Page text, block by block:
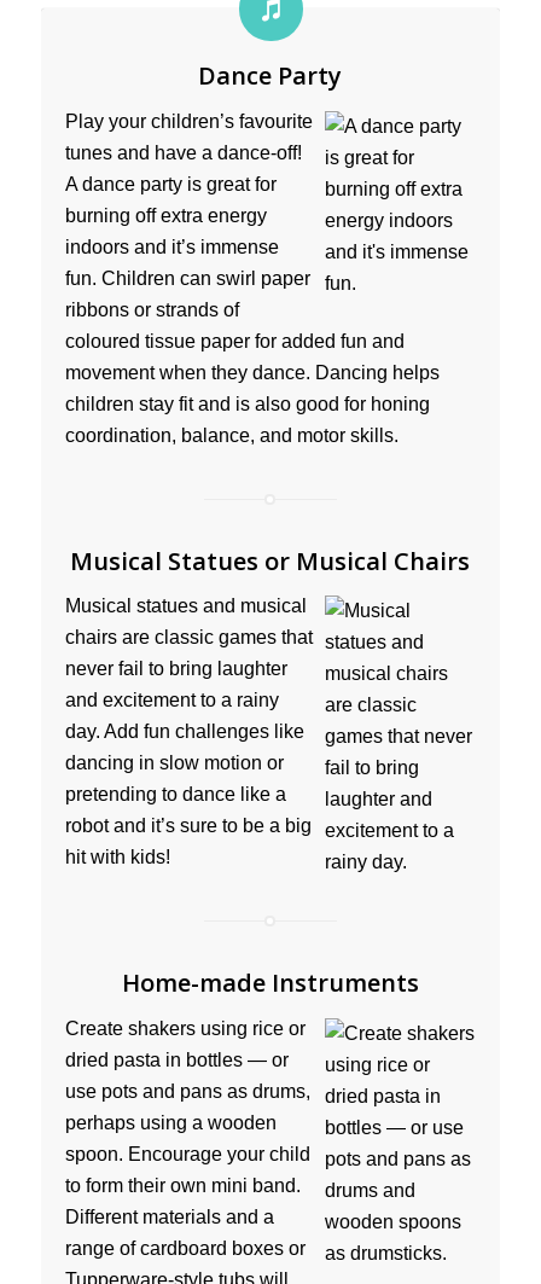
Dance Party
Play your children’s favourite
tunes and have a dance-off!
A dance party is great for
burning off extra energy
indoors and it’s immense
fun. Children can swirl paper
ribbons or strands of
coloured tissue paper for added fun and
movement when they dance. Dancing helps
children stay fit and is also good for honing
coordination, balance, and motor skills.
Musical Statues or Musical Chairs
Musical statues and musical
chairs are classic games that
never fail to bring laughter
and excitement to a rainy
day. Add fun challenges like
dancing in slow motion or
pretending to dance like a
robot and it’s sure to be a big
hit with kids!
Home-made Instruments
Create shakers using rice or
dried pasta in bottles — or
use pots and pans as drums,
perhaps using a wooden
spoon. Encourage your child
to form their own mini band.
Different materials and a
range of cardboard boxes or
Tupperware-style tubs will